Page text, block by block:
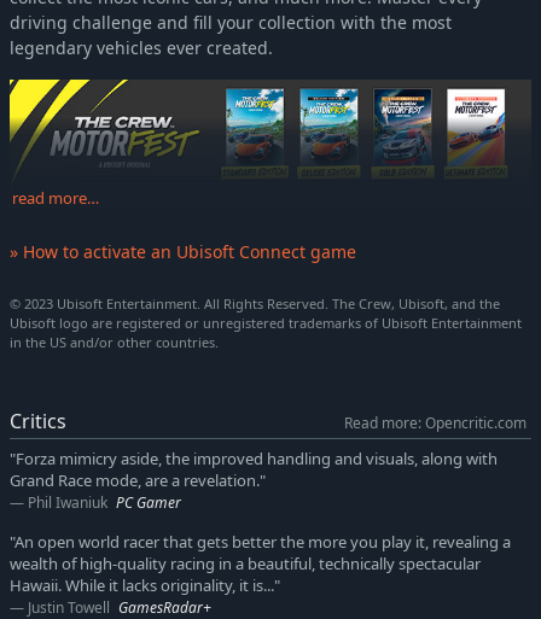
driving challenge and fill your collection with the most
legendary vehicles ever created.
read more…
» How to activate an Ubisoft Connect game
© 2023 Ubisoft Entertainment. All Rights Reserved. The Crew, Ubisoft, and the
Ubisoft logo are registered or unregistered trademarks of Ubisoft Entertainment
in the US and/or other countries.
Critics
Read more: Opencritic.com
"Forza mimicry aside, the improved handling and visuals, along with
Grand Race mode, are a revelation."
Phil Iwaniuk PC Gamer
"An open world racer that gets better the more you play it, revealing a
wealth of high-quality racing in a beautiful, technically spectacular
Hawaii. While it lacks originality, it is..."
Justin Towell GamesRadar+